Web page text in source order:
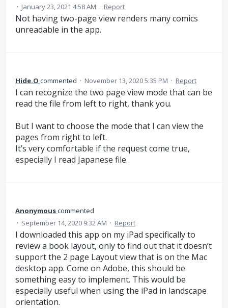
· January 23, 2021 4:58 AM · Report
Not having two-page view renders many comics
unreadable in the app.
Hide.O commented · November 13, 2020 5:35 PM · Report
I can recognize the two page view mode that can be
read the file from left to right, thank you.
But I want to choose the mode that I can view the
pages from right to left.
It’s very comfortable if the request come true,
especially I read Japanese file.
Anonymouscommented
· September 14, 2020 9:32 AM · Report
I downloaded this app on my iPad specifically to
review a book layout, only to find out that it doesn’t
support the 2 page Layout view that is on the Mac
desktop app. Come on Adobe, this should be
something easy to implement. This would be
especially useful when using the iPad in landscape
orientation.